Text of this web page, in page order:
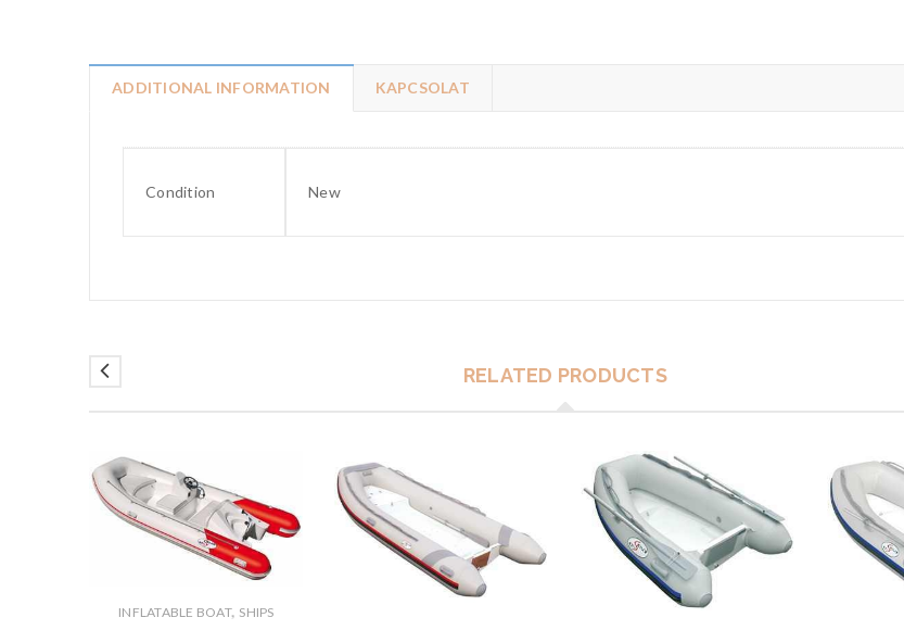
ADDITIONAL INFORMATION KAPCSOLAT
Condition New
RELATED PRODUCTS
INFLATABLE BOAT, SHIPS